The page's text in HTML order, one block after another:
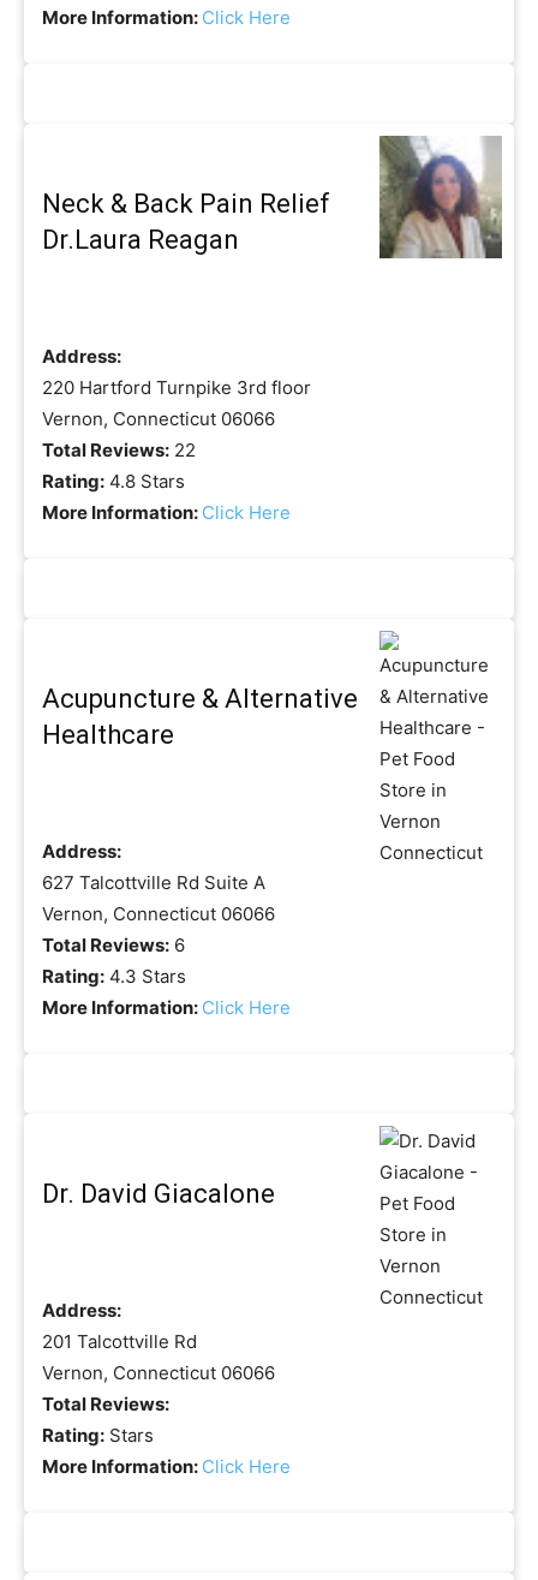
More Information: Click Here
Neck & Back Pain Relief
Dr.Laura Reagan
Address:
220 Hartford Turnpike 3rd floor
Vernon, Connecticut 06066
Total Reviews: 22
Rating: 4.8 Stars
More Information: Click Here
Acupuncture & Alternative
Healthcare
Address:
627 Talcottville Rd Suite A
Vernon, Connecticut 06066
Total Reviews: 6
Rating: 4.3 Stars
More Information: Click Here
Dr. David Giacalone
Address:
201 Talcottville Rd
Vernon, Connecticut 06066
Total Reviews:
Rating: Stars
More Information: Click Here